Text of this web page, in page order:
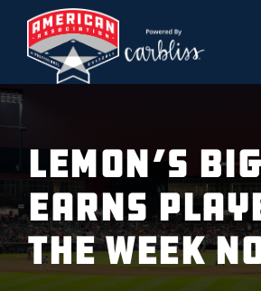
LEMON’S
EARNS
THE WEEK